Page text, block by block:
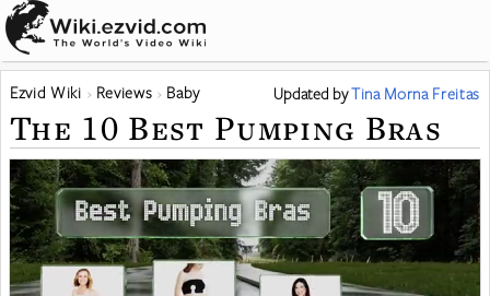
Ezvid Wiki Reviews Baby Updated byTina Morna Freitas
The 10 Best Pumping Bras